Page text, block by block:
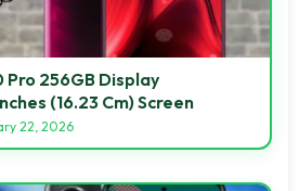
256GB Display
(16.23 Cm) Screen
22, 2026